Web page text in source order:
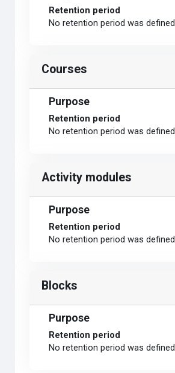
Retention period
No retention period was defined
Courses
Purpose
Retention period
No retention period was defined
Activity modules
Purpose
Retention period
No retention period was defined
Blocks
Purpose
Retention period
No retention period was defined